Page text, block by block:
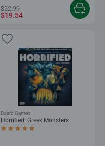
$22.99
$19.54
Horrified: Greek Monsters
Average rating 5.0 out of 5 stars.
Board Games